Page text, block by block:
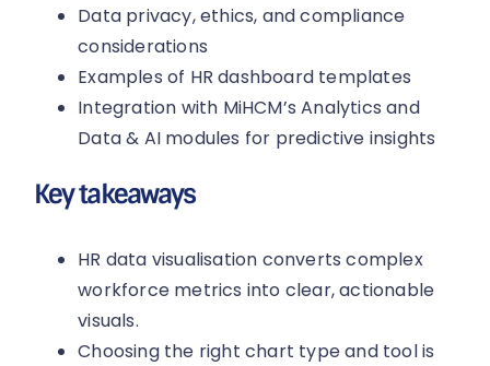
Data privacy, ethics, and compliance
considerations
Examples of HR dashboard templates
Integration with MiHCM’s Analytics and
Data & AI modules for predictive insights
Key takeaways
HR data visualisation converts complex
workforce metrics into clear, actionable
visuals.
Choosing the right chart type and tool is